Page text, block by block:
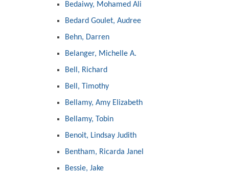
Bedaiwy, Mohamed Ali
Bedard Goulet, Audree
Behn, Darren
Belanger, Michelle A.
Bell, Richard
Bell, Timothy
Bellamy, Amy Elizabeth
Bellamy, Tobin
Benoit, Lindsay Judith
Bentham, Ricarda Janel
Bessie, Jake